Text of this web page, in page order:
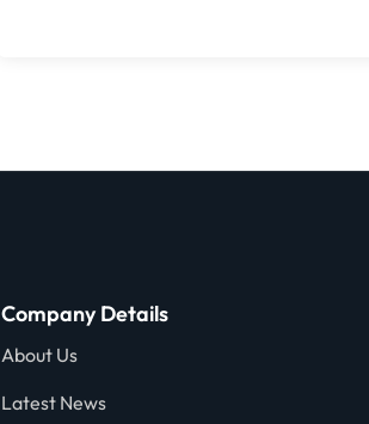
Company Details
About Us
Latest News